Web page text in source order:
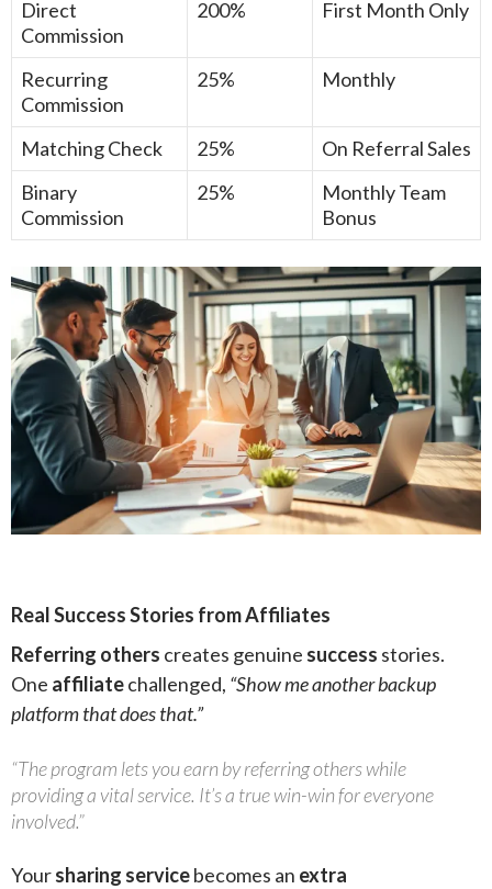
Direct
Commission
200% First Month Only
Recurring
Commission
25% Monthly
Matching Check 25%
On Referral Sales
Binary
Commission
25%
Monthly Team
Bonus
Real Success Stories from Affiliates
Referring others creates genuine success stories.
One affiliatechallenged, “Show me another backup
platform that does that.”
“The program lets you earn by referring others while
providing a vital service. It’s a true win-win for everyone
involved.”
Yoursharing servicebecomes an extra